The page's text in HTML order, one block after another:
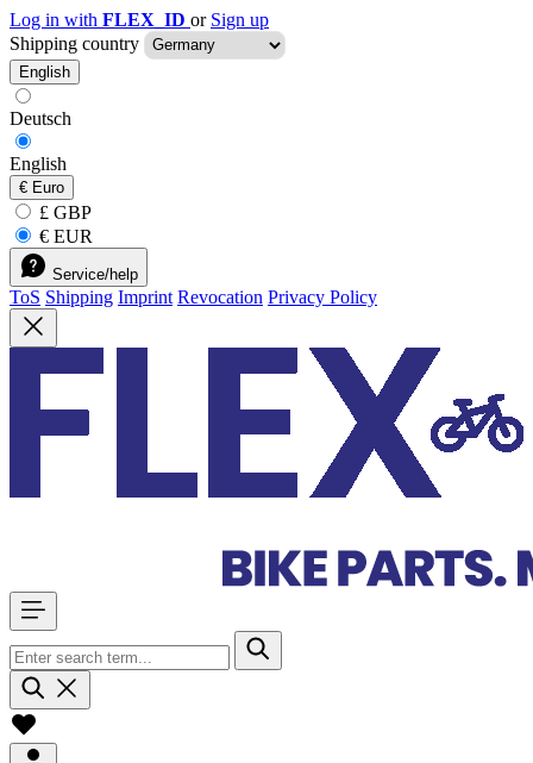
Log in with FLEX_ID or Sign up
Shipping country
English
Deutsch
English
€ Euro
£ GBP
€ EUR
Service/help
ToS Shipping Imprint Revocation Privacy Policy